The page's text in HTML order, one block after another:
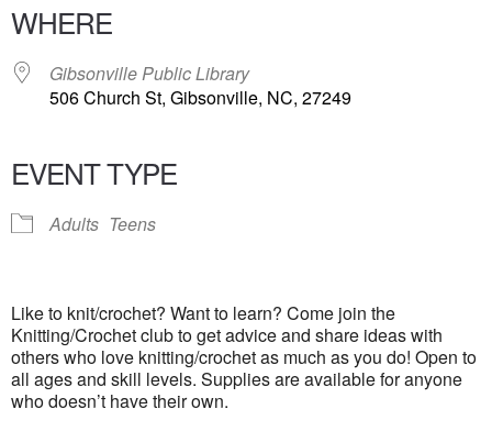
WHERE
Gibsonville Public Library
506 Church St, Gibsonville, NC, 27249
EVENT TYPE
Adults Teens
Like to knit/crochet? Want to learn? Come join the
Knitting/Crochet club to get advice and share ideas with
others who love knitting/crochet as much as you do! Open to
all ages and skill levels. Supplies are available for anyone
who doesn’t have their own.